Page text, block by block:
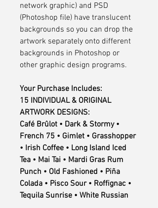
network graphic) and PSD
(Photoshop file) have translucent
backgrounds so you can drop the
artwork separately onto different
backgrounds in Photoshop or
other graphic design programs.
Your Purchase Includes:
15 INDIVIDUAL & ORIGINAL
ARTWORK DESIGNS:
Café Brûlot • Dark & Stormy •
French 75 • Gimlet • Grasshopper
• Irish Coffee • Long Island Iced
Tea • Mai Tai • Mardi Gras Rum
Punch • Old Fashioned • Piña
Colada • Pisco Sour • Roffignac •
Tequila Sunrise • White Russian